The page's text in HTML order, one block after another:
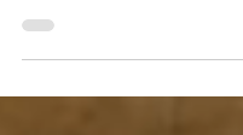
Sophomore pitcher holds the
seven inning start in